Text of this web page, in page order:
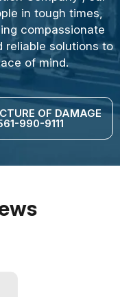
in tough times,
compassionate
reliable solutions to
of mind.
OF DAMAGE
990-9111